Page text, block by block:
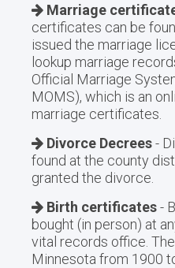
Marriage
certificates can be
issued the marriage
lookup marriage
Official Marriage
MOMS), which is an
marriage certificates.
Divorce Decrees-
found at the county
granted the divorce.
Birth certificates-
bought (in person) at
vital records office.
Minnesota from 1900